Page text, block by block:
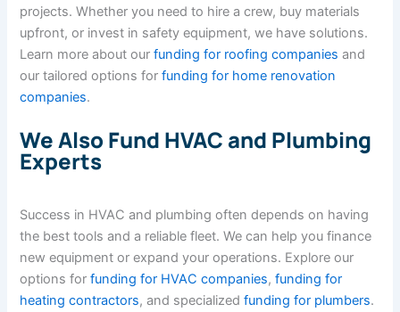
projects. Whether you need to hire a crew, buy materials
upfront, or invest in safety equipment, we have solutions.
Learn more about our funding for roofing companies and
our tailored options for funding for home renovation
companies.
We Also Fund HVAC and Plumbing
Experts
Success in HVAC and plumbing often depends on having
the best tools and a reliable fleet. We can help you finance
new equipment or expand your operations. Explore our
options for funding for HVAC companies, funding for
heating contractors, and specialized funding for plumbers.